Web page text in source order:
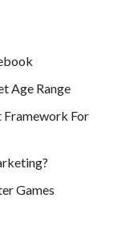
Age Range
Framework For
Games